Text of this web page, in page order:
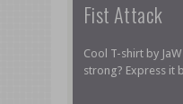
Fist Attack
Cool T-shirt by
strong? Express it